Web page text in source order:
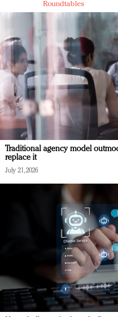
Roundtables
Traditional agency model
replace it
July 21, 2026